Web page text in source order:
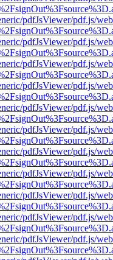
pdfJsViewer/pdf.js/
pdfJsViewer/pdf.js/
pdfJsViewer/pdf.js/
pdfJsViewer/pdf.js/
pdfJsViewer/pdf.js/
pdfJsViewer/pdf.js/
pdfJsViewer/pdf.js/
pdfJsViewer/pdf.js/
pdfJsViewer/pdf.js/
pdfJsViewer/pdf.js/
pdfJsViewer/pdf.js/